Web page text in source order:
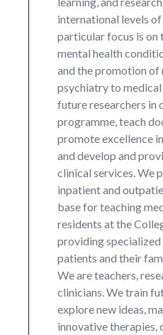
international levels
particular focus is on
mental health
and the promotion of
psychiatry to
future researchers in
programme, teach
promote excellence
and develop and
clinical services. We
inpatient and
base for teaching
residents at the
providing
patients and their
We are teachers,
clinicians. We train
explore new ideas,
innovative therapies,